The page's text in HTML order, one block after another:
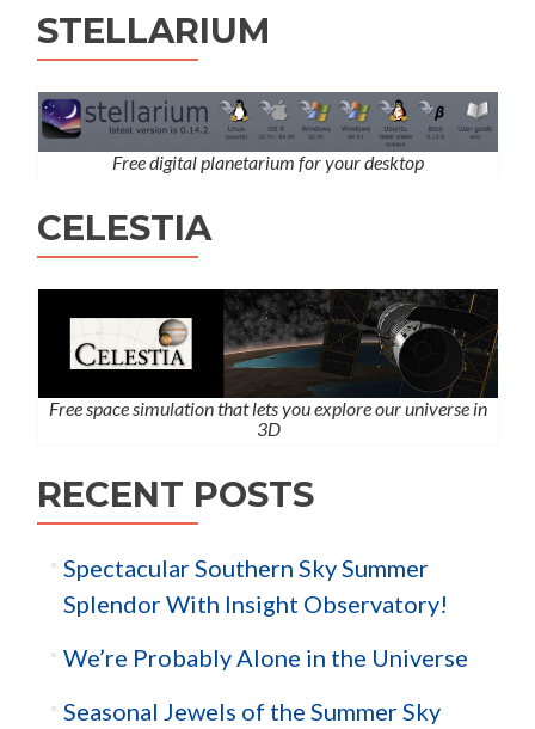
STELLARIUM
Free digital planetarium for your desktop
CELESTIA
Free space simulation that lets you explore our universe in
3D
RECENT POSTS
Spectacular Southern Sky Summer
Splendor With Insight Observatory!
We’re Probably Alone in the Universe
Seasonal Jewels of the Summer Sky